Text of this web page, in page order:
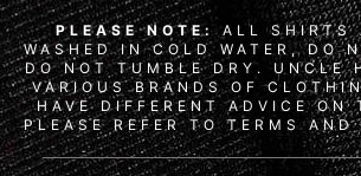
PLEASE NOTE: ALL SHIRTS
WASHED IN COLD WATER, DO
DO NOT TUMBLE DRY. UNCLE
VARIOUS BRANDS OF
HAVE DIFFERENT ADVICE ON
PLEASE REFER TO TERMS